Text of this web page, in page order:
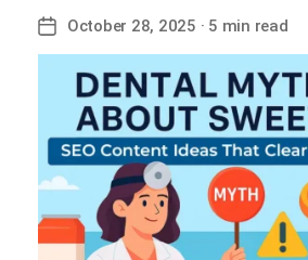
Post
date
October 28, 2025 · 5 min read